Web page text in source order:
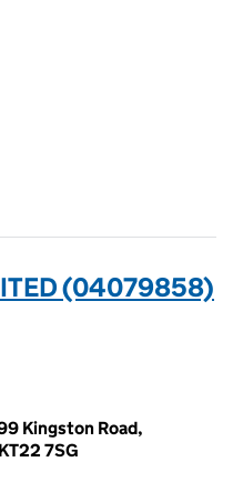
(04079858)
Kingston Road,
7SG